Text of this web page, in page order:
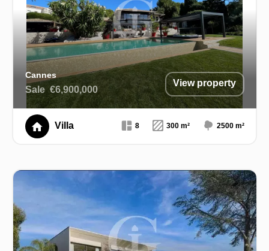
Cannes
Sale €6,900,000
View property
Villa 8 300 m² 2500 m²